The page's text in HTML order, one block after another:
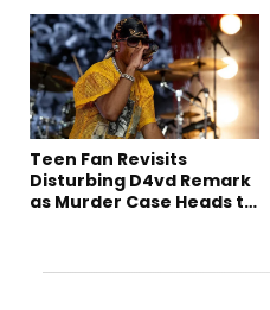
Teen Fan Revisits
Disturbing D4vd Remark
as Murder Case Heads to